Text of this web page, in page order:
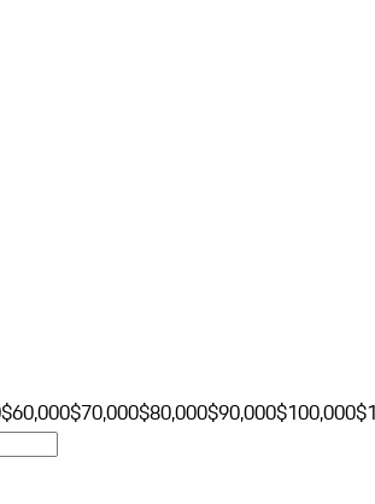
$60,000$70,000$80,000$90,000$100,000